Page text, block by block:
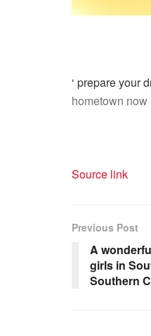
‘ prepare your
hometown now
Source link
Previous Post
A
girls in
Southern